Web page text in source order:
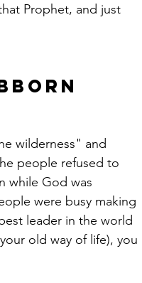
Prophet, and just
wilderness" and
people refused to
while God was
were busy making
leader in the world
old way of life), you